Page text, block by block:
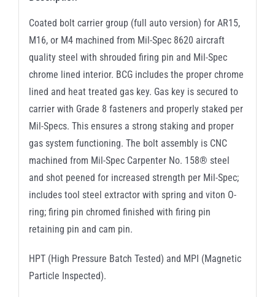
Coated bolt carrier group (full auto version) for AR15,
M16, or M4 machined from Mil-Spec 8620 aircraft
quality steel with shrouded firing pin and Mil-Spec
chrome lined interior. BCG includes the proper chrome
lined and heat treated gas key. Gas key is secured to
carrier with Grade 8 fasteners and properly staked per
Mil-Specs. This ensures a strong staking and proper
gas system functioning. The bolt assembly is CNC
machined from Mil-Spec Carpenter No. 158® steel
and shot peened for increased strength per Mil-Spec;
includes tool steel extractor with spring and viton O-
ring; firing pin chromed finished with firing pin
retaining pin and cam pin.
HPT (High Pressure Batch Tested) and MPI (Magnetic
Particle Inspected).